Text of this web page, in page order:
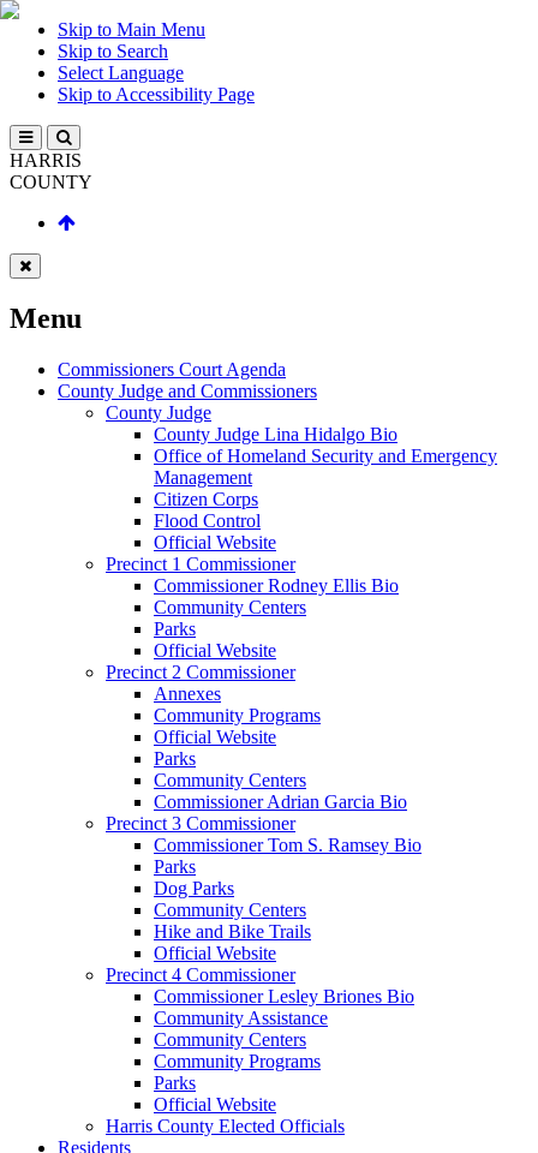
Skip to Main Menu
Skip to Search
Select Language
Skip to Accessibility Page
HARRIS
COUNTY
Menu
Commissioners Court Agenda
County Judge and Commissioners
County Judge
County Judge Lina Hidalgo Bio
Office of Homeland Security and Emergency
Management
Citizen Corps
Flood Control
Official Website
Precinct 1 Commissioner
Commissioner Rodney Ellis Bio
Community Centers
Parks
Official Website
Precinct 2 Commissioner
Annexes
Community Programs
Official Website
Parks
Community Centers
Commissioner Adrian Garcia Bio
Precinct 3 Commissioner
Commissioner Tom S. Ramsey Bio
Parks
Dog Parks
Community Centers
Hike and Bike Trails
Official Website
Precinct 4 Commissioner
Commissioner Lesley Briones Bio
Community Assistance
Community Centers
Community Programs
Parks
Official Website
Harris County Elected Officials
Residents